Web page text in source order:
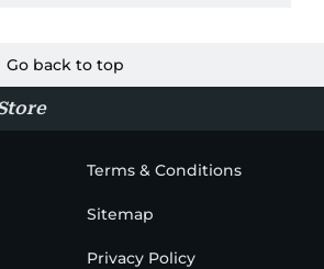
Go back to top
Terms & Conditions
Sitemap
Privacy Policy